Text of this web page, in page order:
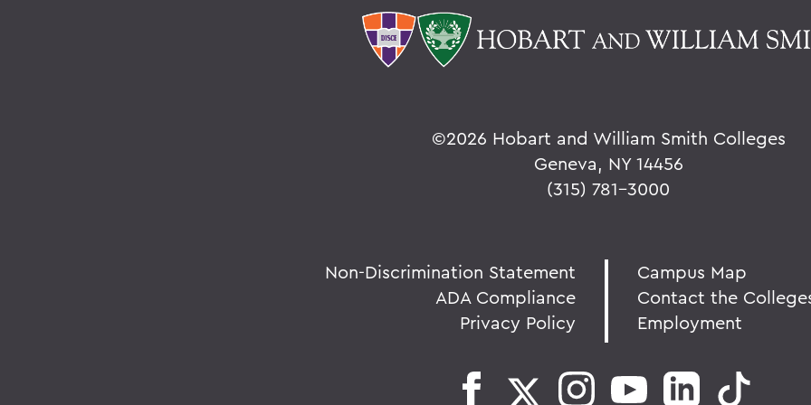
©2026 Hobart and William Smith Colleges
Geneva, NY 14456
(315) 781-3000
Non-Discrimination Statement
ADA Compliance
Privacy Policy
Campus Map
Contact the
Employment